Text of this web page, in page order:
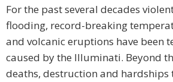
For the past several decades
flooding, record-breaking
and volcanic eruptions have been
caused by the Illuminati. Beyond
deaths, destruction and hardships